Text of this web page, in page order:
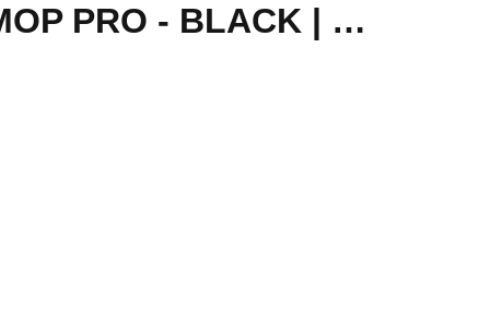
XIAOMI MI ROBOT VACUUM MOP BRUSH COVER - MOP PRO - BLACK | SKV4121TY